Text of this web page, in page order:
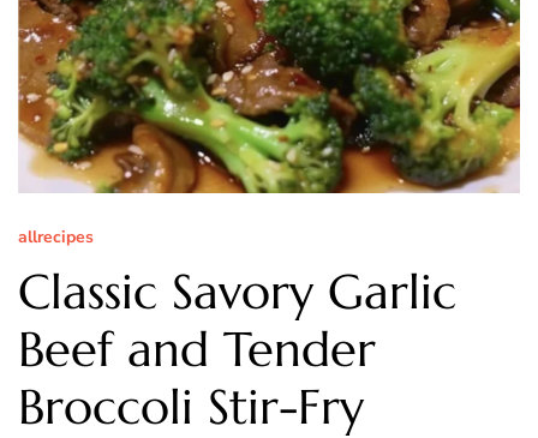
allrecipes
Classic Savory Garlic
Beef and Tender
Broccoli Stir-Fry